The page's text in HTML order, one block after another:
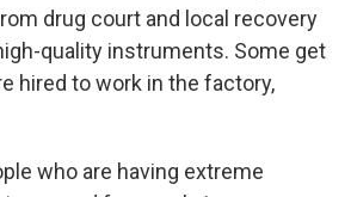
drug court and local recovery
quality instruments. Some get
hired to work in the factory,
who are having extreme